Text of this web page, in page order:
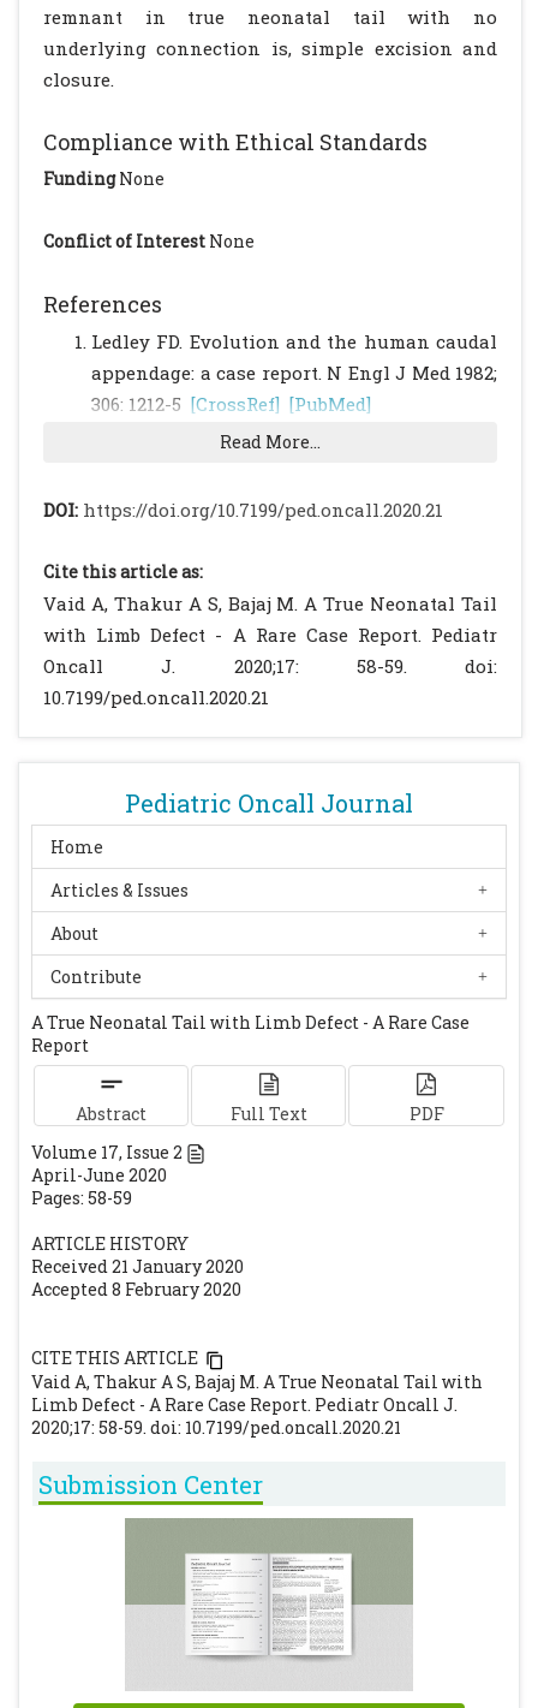
Pediatric Oncall Journal
Home
Articles & Issues
About
Contribute
A True Neonatal Tail with Limb Defect - A Rare Case
Report
Abstract Full Text
PDF
Volume 17, Issue 2
April-June 2020
Pages: 58-59
ARTICLE HISTORY
Received 21 January 2020
Accepted 8 February 2020
CITE THIS ARTICLE
Vaid A, Thakur A S, Bajaj M. A True Neonatal Tail with
Limb Defect - A Rare Case Report. Pediatr Oncall J.
2020;17: 58-59. doi: 10.7199/ped.oncall.2020.21
Submission Center
remnant in true neonatal tail with no
underlying connection is, simple excision and
closure.
Compliance with Ethical Standards
FundingNone
Conflict of Interest None
References
Ledley FD. Evolution and the human caudal
appendage: a case report. N Engl J Med 1982;
306: 1212-5 [CrossRef] [PubMed]
Lu FL, Wang PJ, Teng RJ, Yau KI. The human
Kansal R, Agrawal N, Khare S, Khare A, Jain
genetic throwback. Peoples J Sci Res
2010;3:15‑7.
Dao A H, Netsky MG. Human tails and
pseudotails. Hum Pathol 1984;15:449 53.
[CrossRef]
demonstrates that Wnt-3a gene dosage
regulates mouse axial development. Genes
Dev 1996;10:313-24.[CrossRef] [PubMed]
Read More...
DOI: https://doi.org/10.7199/ped.oncall.2020.21
Cite this article as:
Vaid A, Thakur A S, Bajaj M. A True Neonatal Tail
with Limb Defect - A Rare Case Report. Pediatr
Oncall J. 2020;17: 58-59. doi:
10.7199/ped.oncall.2020.21